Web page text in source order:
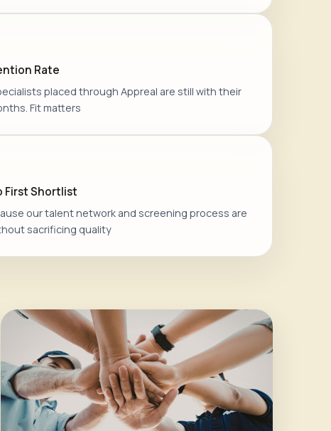
Rate
placed through Appreal are still with their
Fit matters
First Shortlist
our talent network and screening process are
sacrificing quality